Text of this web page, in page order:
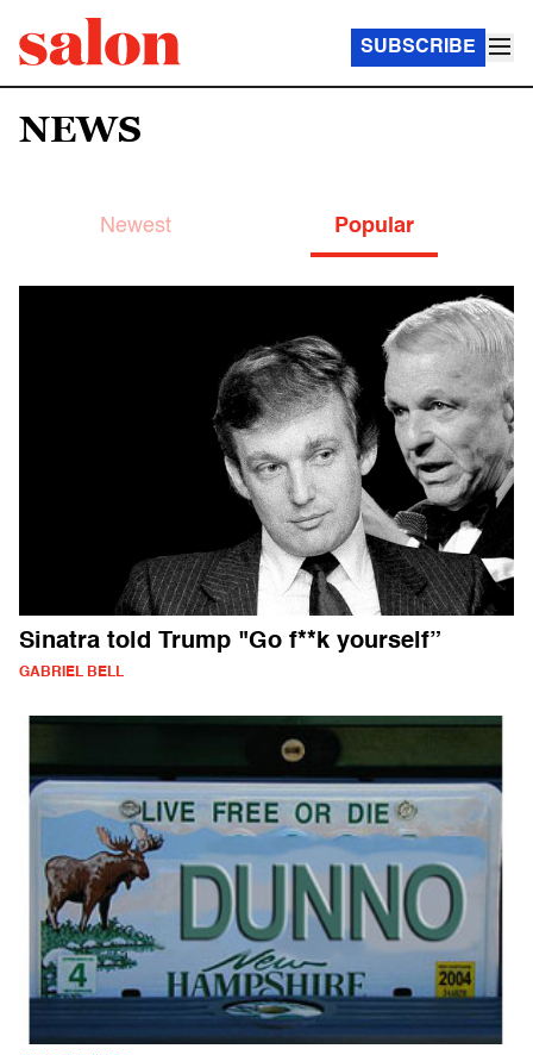
SUBSCRIBE
NEWS
Newest Popular
Sinatra told Trump "Go f**k yourself”
GABRIEL BELL